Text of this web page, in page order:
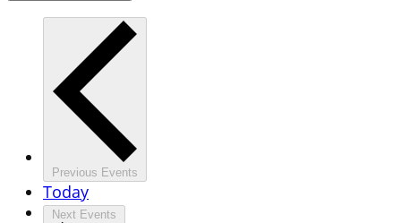
Previous Events
Today
Next Events